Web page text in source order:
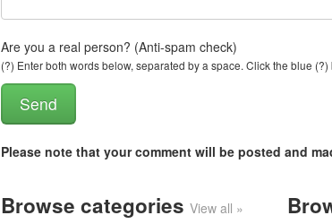
Are you a real person? (Anti-spam check)
(?) Enter both words below, separated by a space. Click the blue
Please note that your comment will be posted and
Browse categories View all »